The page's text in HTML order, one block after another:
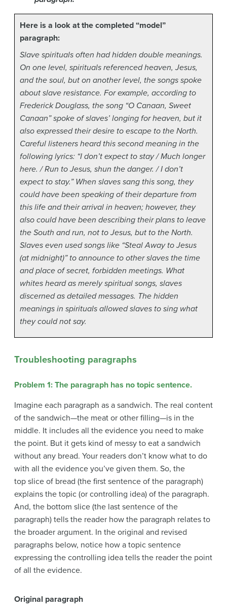
Here is a look at the completed “model”
paragraph:
Slave spirituals often had hidden double meanings.
On one level, spirituals referenced heaven, Jesus,
and the soul, but on another level, the songs spoke
about slave resistance. For example, according to
Frederick Douglass, the song “O Canaan, Sweet
Canaan” spoke of slaves’ longing for heaven, but it
also expressed their desire to escape to the North.
Careful listeners heard this second meaning in the
following lyrics: “I don’t expect to stay / Much longer
here. / Run to Jesus, shun the danger. / I don’t
expect to stay.” When slaves sang this song, they
could have been speaking of their departure from
this life and their arrival in heaven; however, they
also could have been describing their plans to leave
the South and run, not to Jesus, but to the North.
Slaves even used songs like “Steal Away to Jesus
(at midnight)” to announce to other slaves the time
and place of secret, forbidden meetings. What
whites heard as merely spiritual songs, slaves
discerned as detailed messages. The hidden
meanings in spirituals allowed slaves to sing what
they could not say.
Troubleshooting paragraphs
Problem 1: The paragraph has no topic sentence.
Imagine each paragraph as a sandwich. The real content
of the sandwich—the meat or other filling—is in the
middle. It includes all the evidence you need to make
the point. But it gets kind of messy to eat a sandwich
without any bread. Your readers don’t know what to do
with all the evidence you’ve given them. So, the
top slice of bread (the first sentence of the paragraph)
explains the topic (or controlling idea) of the paragraph.
And, the bottom slice (the last sentence of the
paragraph) tells the reader how the paragraph relates to
the broader argument. In the original and revised
paragraphs below, notice how a topic sentence
expressing the controlling idea tells the reader the point
of all the evidence.
Original paragraph